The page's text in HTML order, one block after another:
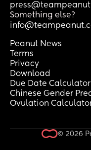
Something else?
Peanut News
Terms
Privacy
Download
Due Date Calculator
Chinese Gender
Ovulation
© 2026